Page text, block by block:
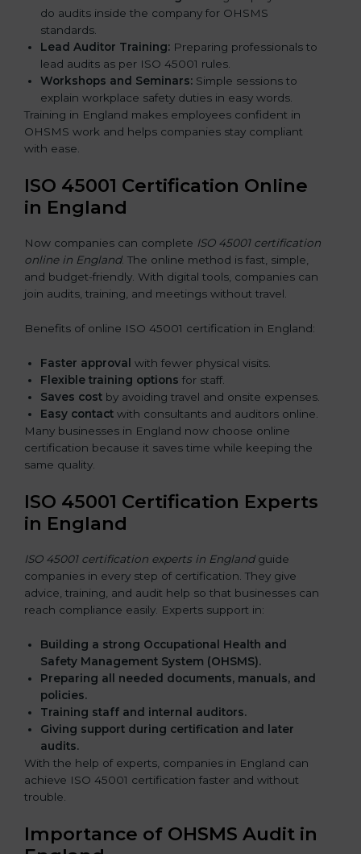
do audits inside the company for OHSMS
standards.
Lead Auditor Training: Preparing professionals to
lead audits as per ISO 45001 rules.
Workshops and Seminars: Simple sessions to
explain workplace safety duties in easy words.
Training in England makes employees confident in
OHSMS work and helps companies stay compliant
with ease.
ISO 45001 Certification Online
in England
Now companies can complete ISO 45001 certification
online in England. The online method is fast, simple,
and budget-friendly. With digital tools, companies can
join audits, training, and meetings without travel.
Benefits of online ISO 45001 certification in England:
Faster approval with fewer physical visits.
Flexible training options for staff.
Saves cost by avoiding travel and onsite expenses.
Easy contact with consultants and auditors online.
Many businesses in England now choose online
certification because it saves time while keeping the
same quality.
ISO 45001 Certification Experts
in England
ISO 45001 certification experts in Englandguide
companies in every step of certification. They give
advice, training, and audit help so that businesses can
reach compliance easily. Experts support in:
Building a strong Occupational Health and
Safety Management System (OHSMS).
Preparing all needed documents, manuals, and
policies.
Training staff and internal auditors.
Giving support during certification and later
audits.
With the help of experts, companies in England can
achieve ISO 45001 certification faster and without
trouble.
Importance of OHSMS Audit in